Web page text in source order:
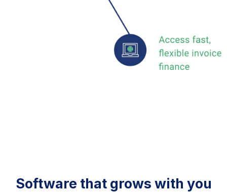
Software that grows with you